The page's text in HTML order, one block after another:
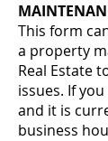
This form
a property
Real Estate
issues. If
and it is
business